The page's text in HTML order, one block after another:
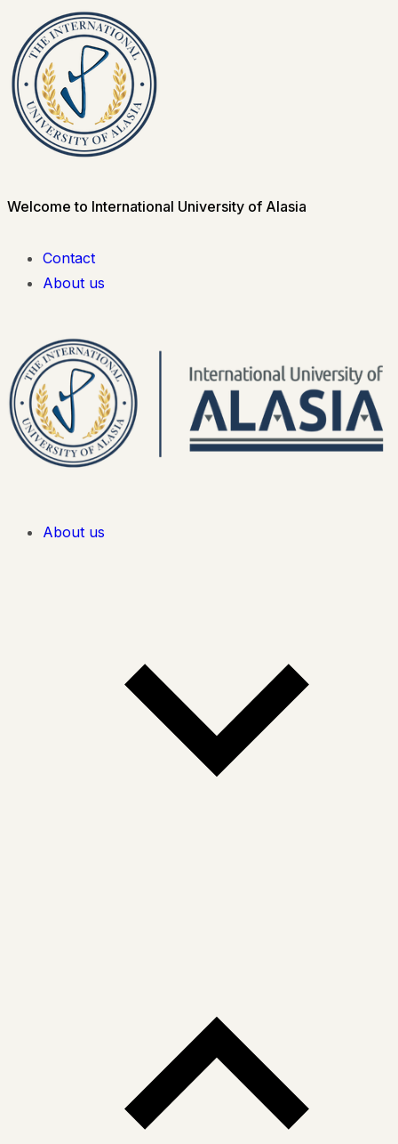
Welcome to International University of Alasia
Contact
About us
About us